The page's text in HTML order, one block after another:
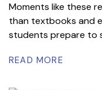
Moments like these
than textbooks and
students prepare to
READ MORE